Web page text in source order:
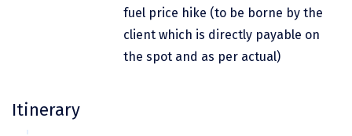
Gwalior
fuel price hike (to be borne by the
client which is directly payable on
the spot and as per actual)
Itinerary